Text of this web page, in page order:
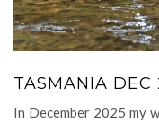
TASMANIA DEC
In December 2025 my